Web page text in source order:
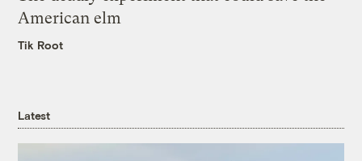
American elm
Tik Root
Latest